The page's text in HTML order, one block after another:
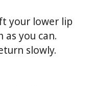
your lower lip
you can.
slowly.